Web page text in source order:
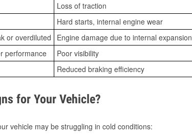
Loss of traction
Hard starts, internal engine wear
or overdiluted
Engine damage due to internal expansion
performance
Poor visibility
Reduced braking efficiency
for Your Vehicle?
vehicle may be struggling in cold conditions: